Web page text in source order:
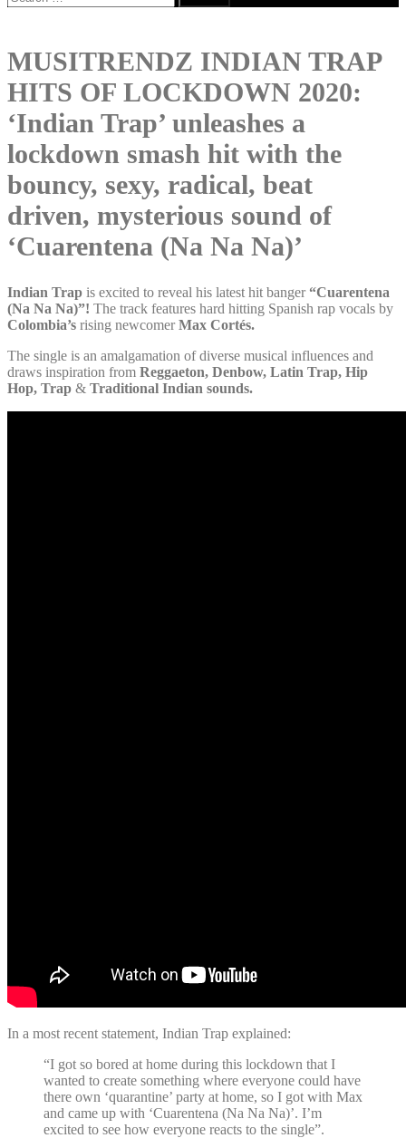
for:
MUSITRENDZ INDIAN TRAP
HITS OF LOCKDOWN 2020:
‘Indian Trap’ unleashes a
lockdown smash hit with the
bouncy, sexy, radical, beat
driven, mysterious sound of
‘Cuarentena (Na Na Na)’
Indian Trap is excited to reveal his latest hit banger“Cuarentena
(Na Na Na)”! The track features hard hitting Spanish rap vocals by
Colombia’s rising newcomerMax Cortés.
The single is an amalgamation of diverse musical influences and
draws inspiration from Reggaeton, Denbow, Latin Trap, Hip
Hop, Trap & Traditional Indian sounds.
In a most recent statement, Indian Trap explained:
“I got so bored at home during this lockdown that I
wanted to create something where everyone could have
there own ‘quarantine’ party at home, so I got with Max
and came up with ‘Cuarentena (Na Na Na)’. I’m
excited to see how everyone reacts to the single”.